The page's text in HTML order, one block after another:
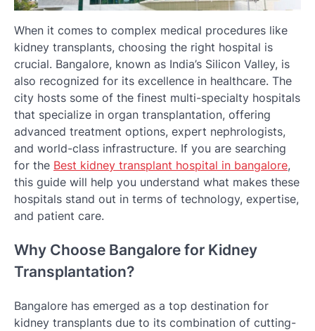
When it comes to complex medical procedures like
kidney transplants, choosing the right hospital is
crucial. Bangalore, known as India’s Silicon Valley, is
also recognized for its excellence in healthcare. The
city hosts some of the finest multi-specialty hospitals
that specialize in organ transplantation, offering
advanced treatment options, expert nephrologists,
and world-class infrastructure. If you are searching
for the Best kidney transplant hospital in bangalore,
this guide will help you understand what makes these
hospitals stand out in terms of technology, expertise,
and patient care.
Why Choose Bangalore for Kidney
Transplantation?
Bangalore has emerged as a top destination for
kidney transplants due to its combination of cutting-